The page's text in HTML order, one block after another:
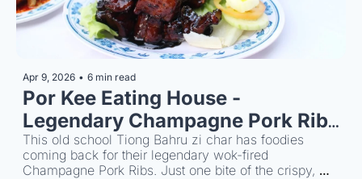
Apr 9, 2026 • 6 min read
Por Kee Eating House -
Legendary Champagne Pork Ribs
Since 1996
This old school Tiong Bahru zi char has foodies
coming back for their legendary wok-fired
Champagne Pork Ribs. Just one bite of the crispy,